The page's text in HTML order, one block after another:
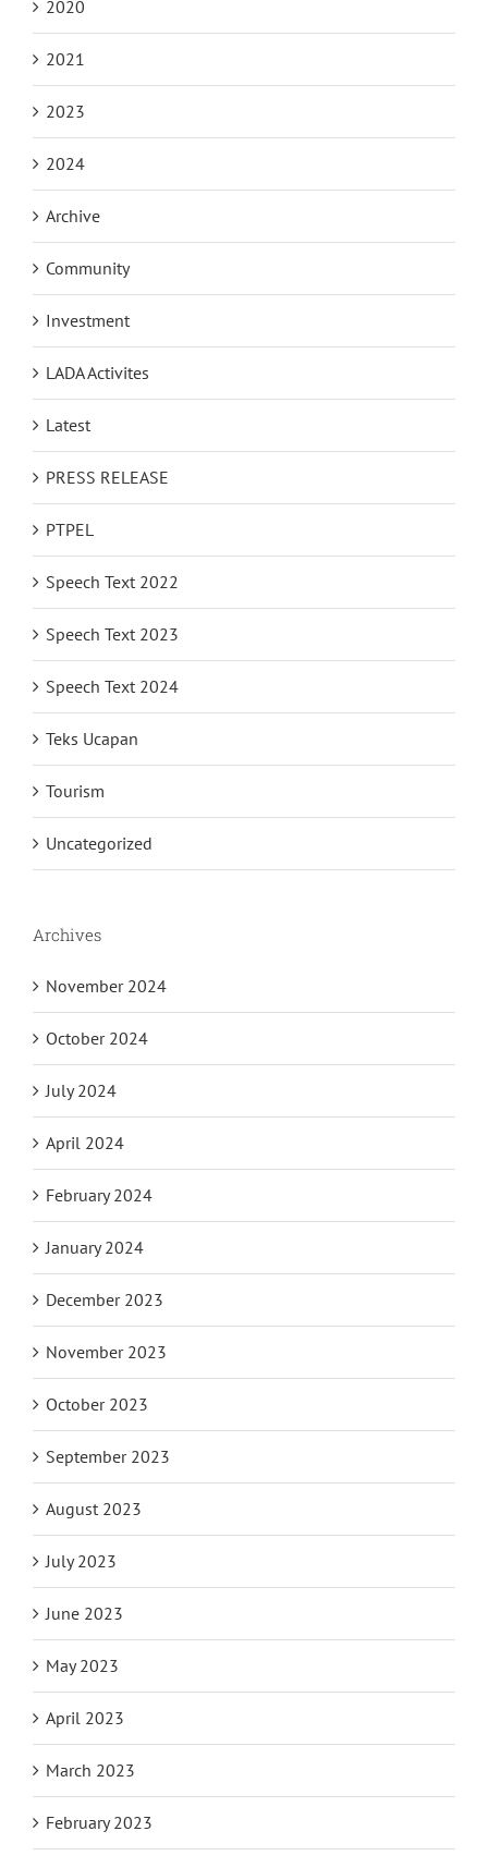
2020
2021
2023
2024
Archive
Community
Investment
LADA Activites
Latest
PRESS RELEASE
PTPEL
Speech Text 2022
Speech Text 2023
Speech Text 2024
Teks Ucapan
Tourism
Uncategorized
Archives
November 2024
October 2024
July 2024
April 2024
February 2024
January 2024
December 2023
November 2023
October 2023
September 2023
August 2023
July 2023
June 2023
May 2023
April 2023
March 2023
February 2023